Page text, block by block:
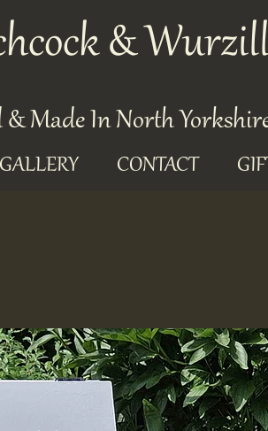
&
& Made In North
GALLERY CONTACT